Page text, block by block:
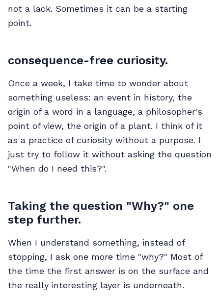
not a lack. Sometimes it can be a starting
point.
consequence-free curiosity.
Once a week, I take time to wonder about
something useless: an event in history, the
origin of a word in a language, a philosopher's
point of view, the origin of a plant. I think of it
as a practice of curiosity without a purpose. I
just try to follow it without asking the question
"When do I need this?".
Taking the question "Why?" one
step further.
When I understand something, instead of
stopping, I ask one more time "why?" Most of
the time the first answer is on the surface and
the really interesting layer is underneath.